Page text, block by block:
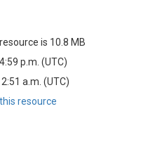
is 10.8 MB
p.m. (UTC)
a.m. (UTC)
resource